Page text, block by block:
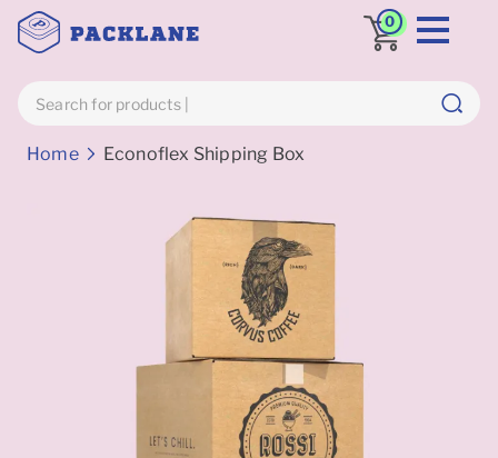
0
Breadcrumbs
Home Econoflex Shipping Box